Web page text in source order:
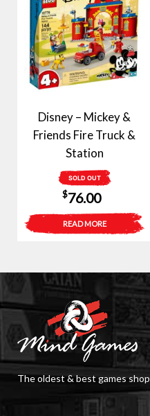
Disney – Mickey &
Friends Fire Truck &
Station
SOLD OUT
$76.00
READ MORE
The oldest & best games